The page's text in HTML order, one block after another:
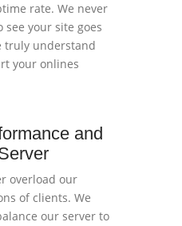
rate. We never
see your site goes
truly understand
your onlines
and
overload our
of clients. We
our server to